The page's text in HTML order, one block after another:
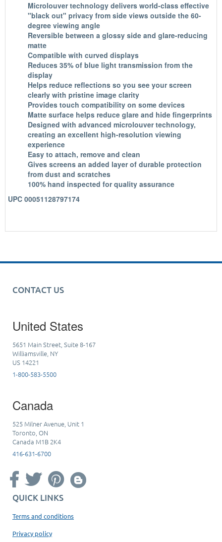
Microlouver technology delivers world-class effective
"black out" privacy from side views outside the 60-
degree viewing angle
Reversible between a glossy side and glare-reducing
matte
Compatible with curved displays
Reduces 35% of blue light transmission from the
display
Helps reduce reflections so you see your screen
clearly with pristine image clarity
Provides touch compatibility on some devices
Matte surface helps reduce glare and hide fingerprints
Designed with advanced microlouver technology,
creating an excellent high-resolution viewing
experience
Easy to attach, remove and clean
Gives screens an added layer of durable protection
from dust and scratches
100% hand inspected for quality assurance
UPC 00051128797174
CONTACT US
United States
5651 Main Street, Suite 8-167
Williamsville, NY
US 14221
1-800-583-5500
Canada
525 Milner Avenue, Unit 1
Toronto, ON
Canada M1B 2K4
416-631-6700
QUICK LINKS
Terms and conditions
Privacy policy